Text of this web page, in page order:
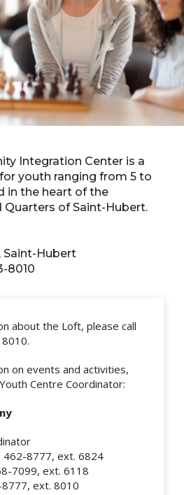
Integration Center is a
youth ranging from 5 to
in the heart of the
Quarters of Saint-Hubert.
Saint-Hubert
8010
about the Loft, please call
on events and activities,
Centre Coordinator:
462-8777, ext. 6824
7099, ext. 6118
ext. 8010